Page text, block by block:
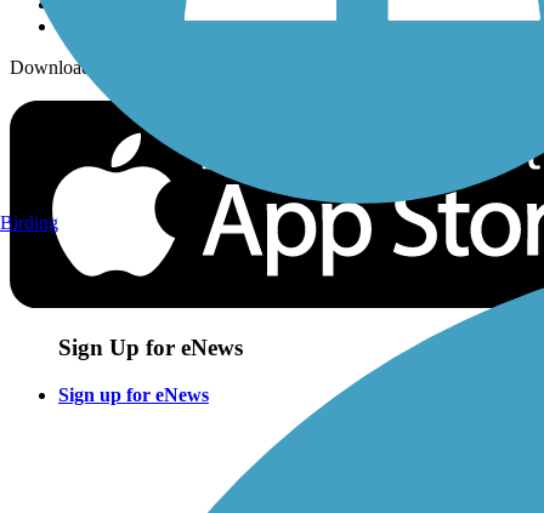
Download the free TrailLink app!
Sign Up for eNews
Sign up for eNews
Birding